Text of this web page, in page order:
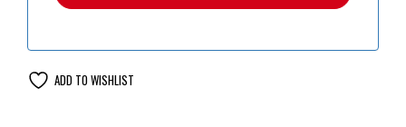
ADD TO WISHLIST